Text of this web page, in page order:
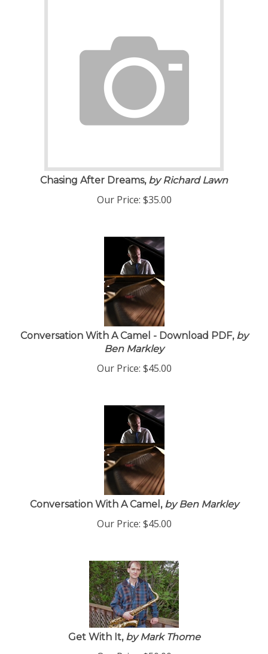
Chasing After Dreams,by Richard Lawn
Our Price: $35.00
Conversation With A Camel - Download PDF, by
Ben Markley
Our Price: $ 45.00
Conversation With A Camel,by Ben Markley
Our Price: $ 45.00
Get With It,by Mark Thome
Our Price: $50.00